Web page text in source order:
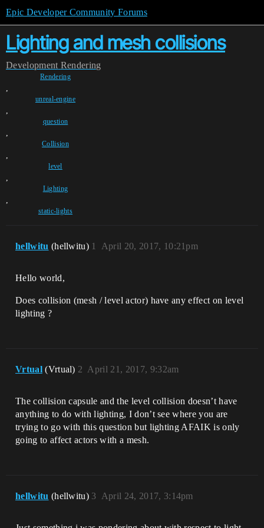
Epic Developer Community Forums
Lighting and mesh collisions
Development Rendering
Rendering
,
unreal-engine
,
question
,
Collision
,
level
,
Lighting
,
static-lights
hellwitu (hellwitu) April 20, 2017, 10:21pm
1
Hello world,
Does collision (mesh / level actor) have any effect on level
lighting ?
Vrtual (Vrtual) April 21, 2017, 9:32am
2
The collision capsule and the level collision doesn’t have
anything to do with lighting, I don’t see where you are
trying to go with this question but lighting AFAIK is only
going to affect actors with a mesh.
hellwitu (hellwitu) April 24, 2017, 3:14pm
3